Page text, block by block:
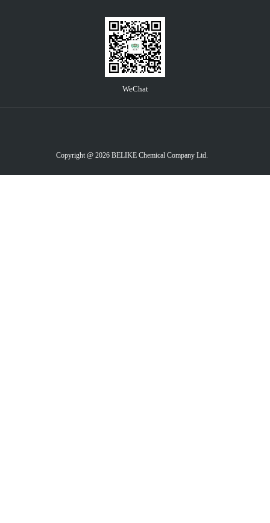
WeChat
Copyright @ 2026 BELIKE Chemical Company Ltd.